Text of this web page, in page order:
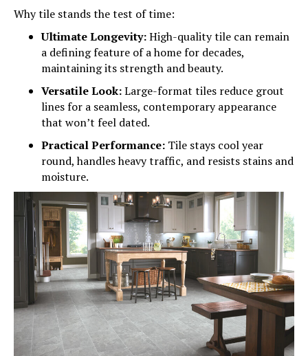
Why tile stands the test of time:
Ultimate Longevity:High-quality tile can remain
a defining feature of a home for decades,
maintaining its strength and beauty.
Versatile Look:Large-format tiles reduce grout
lines for a seamless, contemporary appearance
that won’t feel dated.
Practical Performance: Tile stays cool year
round, handles heavy traffic, and resists stains and
moisture.